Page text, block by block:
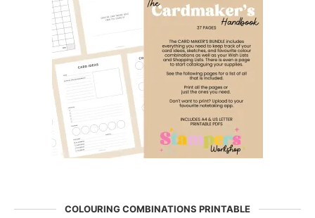
COLOURING COMBINATIONS PRINTABLE